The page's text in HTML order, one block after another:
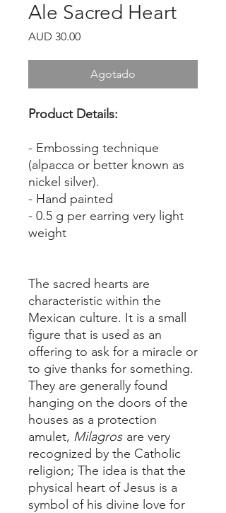
Ale Sacred Heart
AUD 30.00Precio
Agotado
Product Details:
- Embossing technique
(alpacca or better known as
nickel silver).
- Hand painted
- 0.5 g per earring very light
weight
The sacred hearts are
characteristic within the
Mexican culture. It is a small
figure that is used as an
offering to ask for a miracle or
to give thanks for something.
They are generally found
hanging on the doors of the
houses as a protection
amulet, Milagros are very
recognized by the Catholic
religion; The idea is that the
physical heart of Jesus is a
symbol of his divine love for